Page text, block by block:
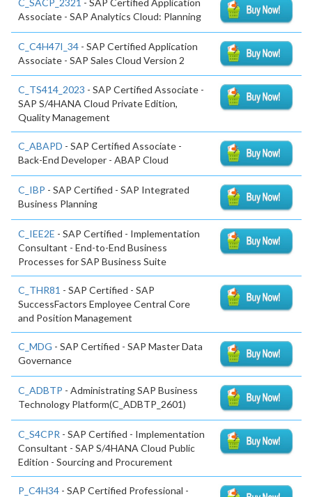
Associate - SAP Analytics Cloud: Planning
C_C4H47I_34 - SAP Certified Application
Associate - SAP Sales Cloud Version 2
C_TS414_2023 - SAP Certified Associate -
SAP S/4HANA Cloud Private Edition,
Quality Management
C_ABAPD - SAP Certified Associate -
Back-End Developer - ABAP Cloud
C_IBP - SAP Certified - SAP Integrated
Business Planning
C_IEE2E - SAP Certified - Implementation
Consultant - End-to-End Business
Processes for SAP Business Suite
C_THR81 - SAP Certified - SAP
SuccessFactors Employee Central Core
and Position Management
C_MDG - SAP Certified - SAP Master Data
Governance
C_ADBTP - Administrating SAP Business
Technology Platform(C_ADBTP_2601)
C_S4CPR - SAP Certified - Implementation
Consultant - SAP S/4HANA Cloud Public
Edition - Sourcing and Procurement
P_C4H34 - SAP Certified Professional -